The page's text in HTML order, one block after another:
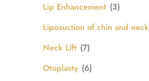
Lip Enhancement (3)
Liposuction of chin and neck
Neck Lift (7)
Otoplasty (6)